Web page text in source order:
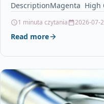
DescriptionMagenta High
1 minuta czytania 2026-07-
Read more